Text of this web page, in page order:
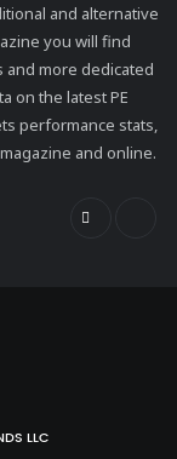
and alternative
you will find
and more dedicated
on the latest PE
performance stats,
and online.
LLC